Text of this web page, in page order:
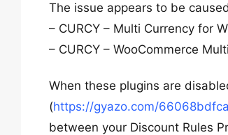
The issue appears to be
– CURCY – Multi Currency for
– CURCY – WooCommerce
When these plugins are
(https://gyazo.com/
between your Discount Rules